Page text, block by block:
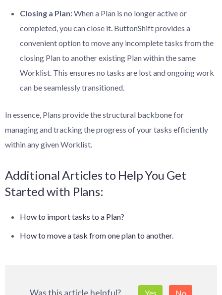
Closing a Plan:When a Plan is no longer active or
completed, you can close it. ButtonShift provides a
convenient option to move any incomplete tasks from the
closing Plan to another existing Plan within the same
Worklist. This ensures no tasks are lost and ongoing work
can be seamlessly transitioned.
In essence, Plans provide the structural backbone for
managing and tracking the progress of your tasks efficiently
within any given Worklist.
Additional Articles to Help You Get
Started with Plans:
How to import tasks to a Plan?
How to move a task from one plan to another.
Yes No